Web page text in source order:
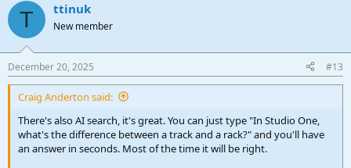
T ttinuk
New member
December 20, 2025 #13
Craig Anderton said:
There's also AI search, it's great. You can just type "In Studio One,
what's the difference between a track and a rack?" and you'll have
an answer in seconds. Most of the time it will be right.